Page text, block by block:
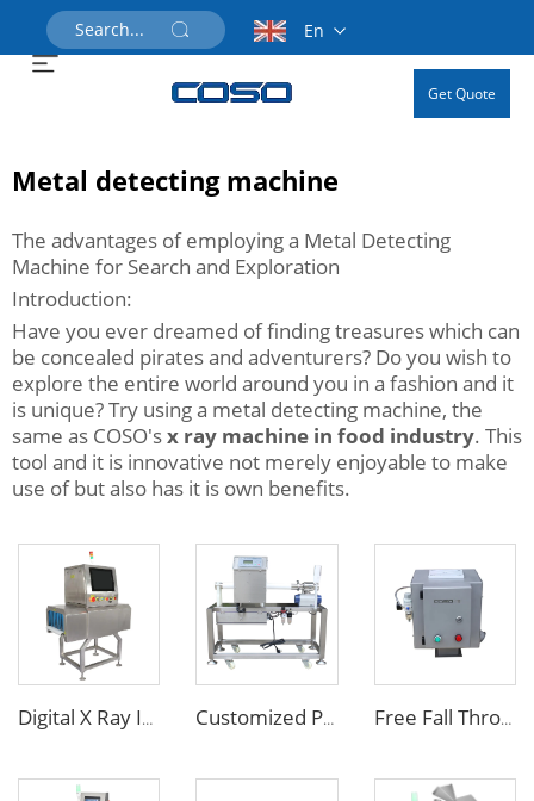
En
Get Quote
Metal detecting machine
The advantages of employing a Metal Detecting
Machine for Search and Exploration
Introduction:
Have you ever dreamed of finding treasures which can
be concealed pirates and adventurers? Do you wish to
explore the entire world around you in a fashion and it
is unique? Try using a metal detecting machine, the
same as COSO'sx ray machine in food industry. This
tool and it is innovative not merely enjoyable to make
use of but also has it is own benefits.
Digital X Ray Inspection Machine for Food Package Bags Bottles Jars Customized Pipe Tube Liquid Food Metal Detector for Paste Sauce Free Fall Throat Metal Separator for Plastic Molding Injection Machine